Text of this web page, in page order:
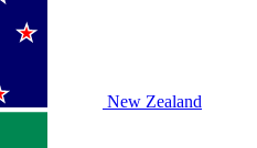
New Zealand